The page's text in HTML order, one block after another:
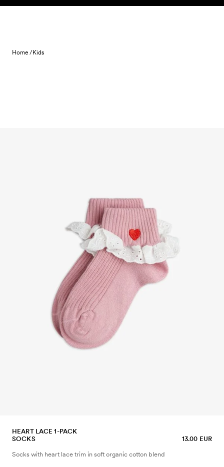
Skip to content
Home /Kids
HEART LACE 1-PACK
SOCKS
13.00 EUR
Socks with heart lace trim in soft organic cotton blend